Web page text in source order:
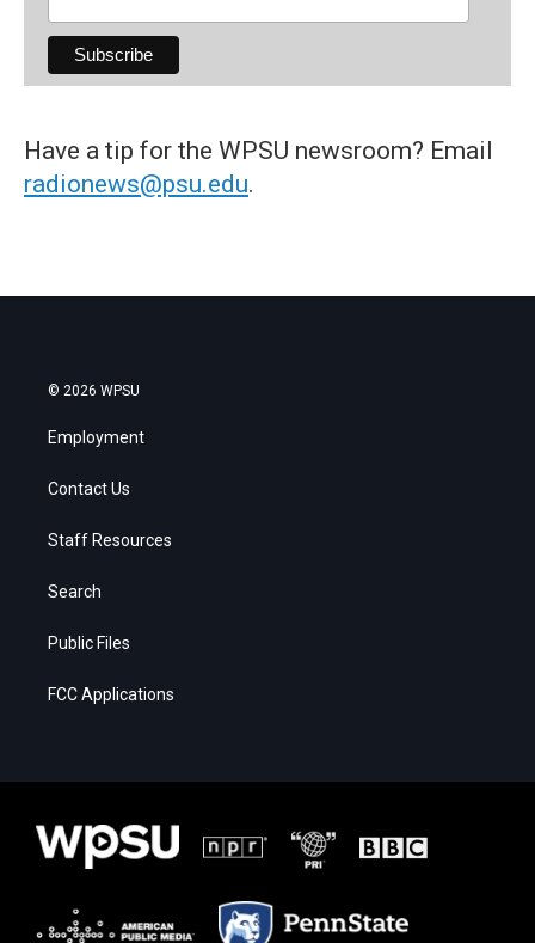
Have a tip for the WPSU newsroom? Email
radionews@psu.edu.
© 2026 WPSU
Employment
Contact Us
Staff Resources
Search
Public Files
FCC Applications